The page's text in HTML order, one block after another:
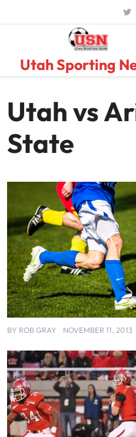
Utah Sporting
Utah vs
State
BY ROB GRAY NOVEMBER 11, 2013